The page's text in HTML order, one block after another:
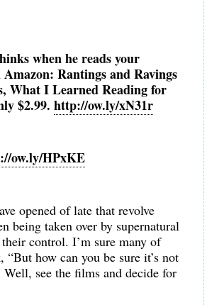
when he reads your
Rantings and Ravings
What I Learned Reading for
$2.99. http://ow.ly/xN31r
ow.ly/HPxKE
opened of late that revolve
being taken over by supernatural
control. I’m sure many of
“But how can you be sure it’s not
Well, see the films and decide for